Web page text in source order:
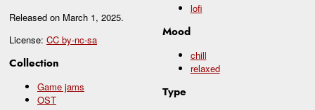
Released on March 1, 2025.
License: CC by-nc-sa
Collection
Game jams
OST
lofi
Mood
chill
relaxed
Type